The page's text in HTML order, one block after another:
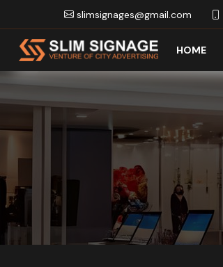
slimsignages@gmail.com
HOME